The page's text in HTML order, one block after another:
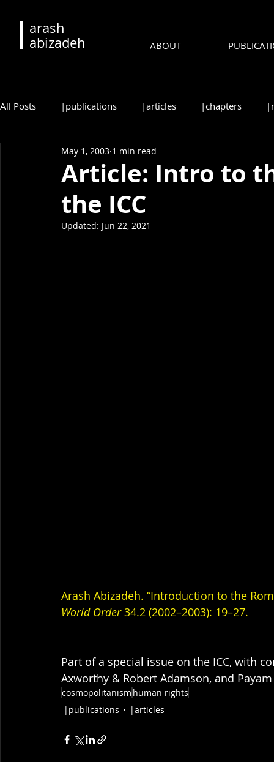
arash
abizadeh
ABOUT
All Posts |publications |articles |chapters
|syllabi |students
•русский •português
Article: Intro to
the ICC
May 1, 2003 1 min read
Updated: Jun 22, 2021
Arash Abizadeh. “Introduction to the
World Order 34.2 (2002–2003): 19–27.
Part of a special issue on the ICC, with
Axworthy & Robert Adamson, and
cosmopolitanism human rights
|publications
|articles